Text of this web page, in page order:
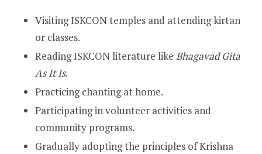
Visiting ISKCON temples and attending kirtan
or classes.
Reading ISKCON literature like Bhagavad Gita
As It Is.
Practicing chanting at home.
Participating in volunteer activities and
community programs.
Gradually adopting the principles of Krishna